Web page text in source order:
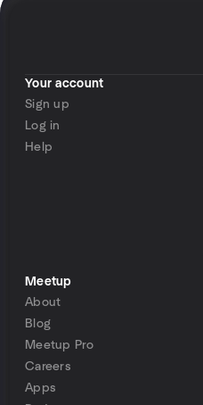
Your account
Sign up
Log in
Help
Meetup
About
Blog
Meetup Pro
Careers
Apps